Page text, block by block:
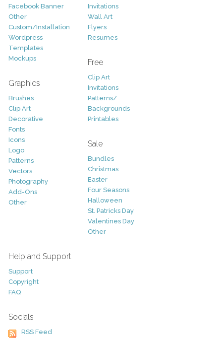
Facebook Banner
Other
Custom/Installation
Wordpress
Templates
Mockups
Graphics
Brushes
Clip Art
Decorative
Fonts
Icons
Logo
Patterns
Vectors
Photography
Add-Ons
Other
Invitations
Wall Art
Flyers
Resumes
Free
Clip Art
Invitations
Patterns/
Backgrounds
Printables
Sale
Bundles
Christmas
Easter
Four Seasons
Halloween
St. Patricks Day
Valentines Day
Other
Help and Support
Support
Copyright
FAQ
Socials
RSS Feed